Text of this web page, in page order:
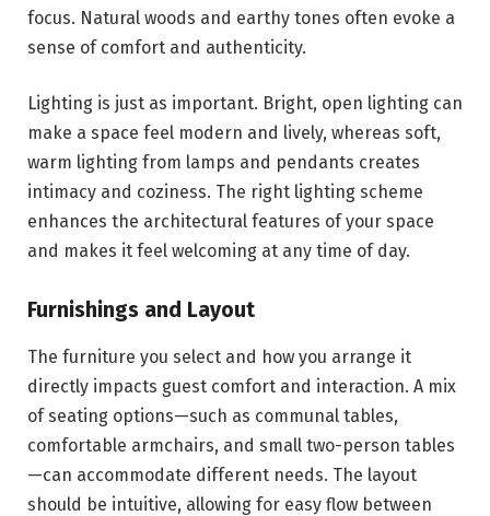
focus. Natural woods and earthy tones often evoke a
sense of comfort and authenticity.
Lighting is just as important. Bright, open lighting can
make a space feel modern and lively, whereas soft,
warm lighting from lamps and pendants creates
intimacy and coziness. The right lighting scheme
enhances the architectural features of your space
and makes it feel welcoming at any time of day.
Furnishings and Layout
The furniture you select and how you arrange it
directly impacts guest comfort and interaction. A mix
of seating options—such as communal tables,
comfortable armchairs, and small two-person tables
—can accommodate different needs. The layout
should be intuitive, allowing for easy flow between